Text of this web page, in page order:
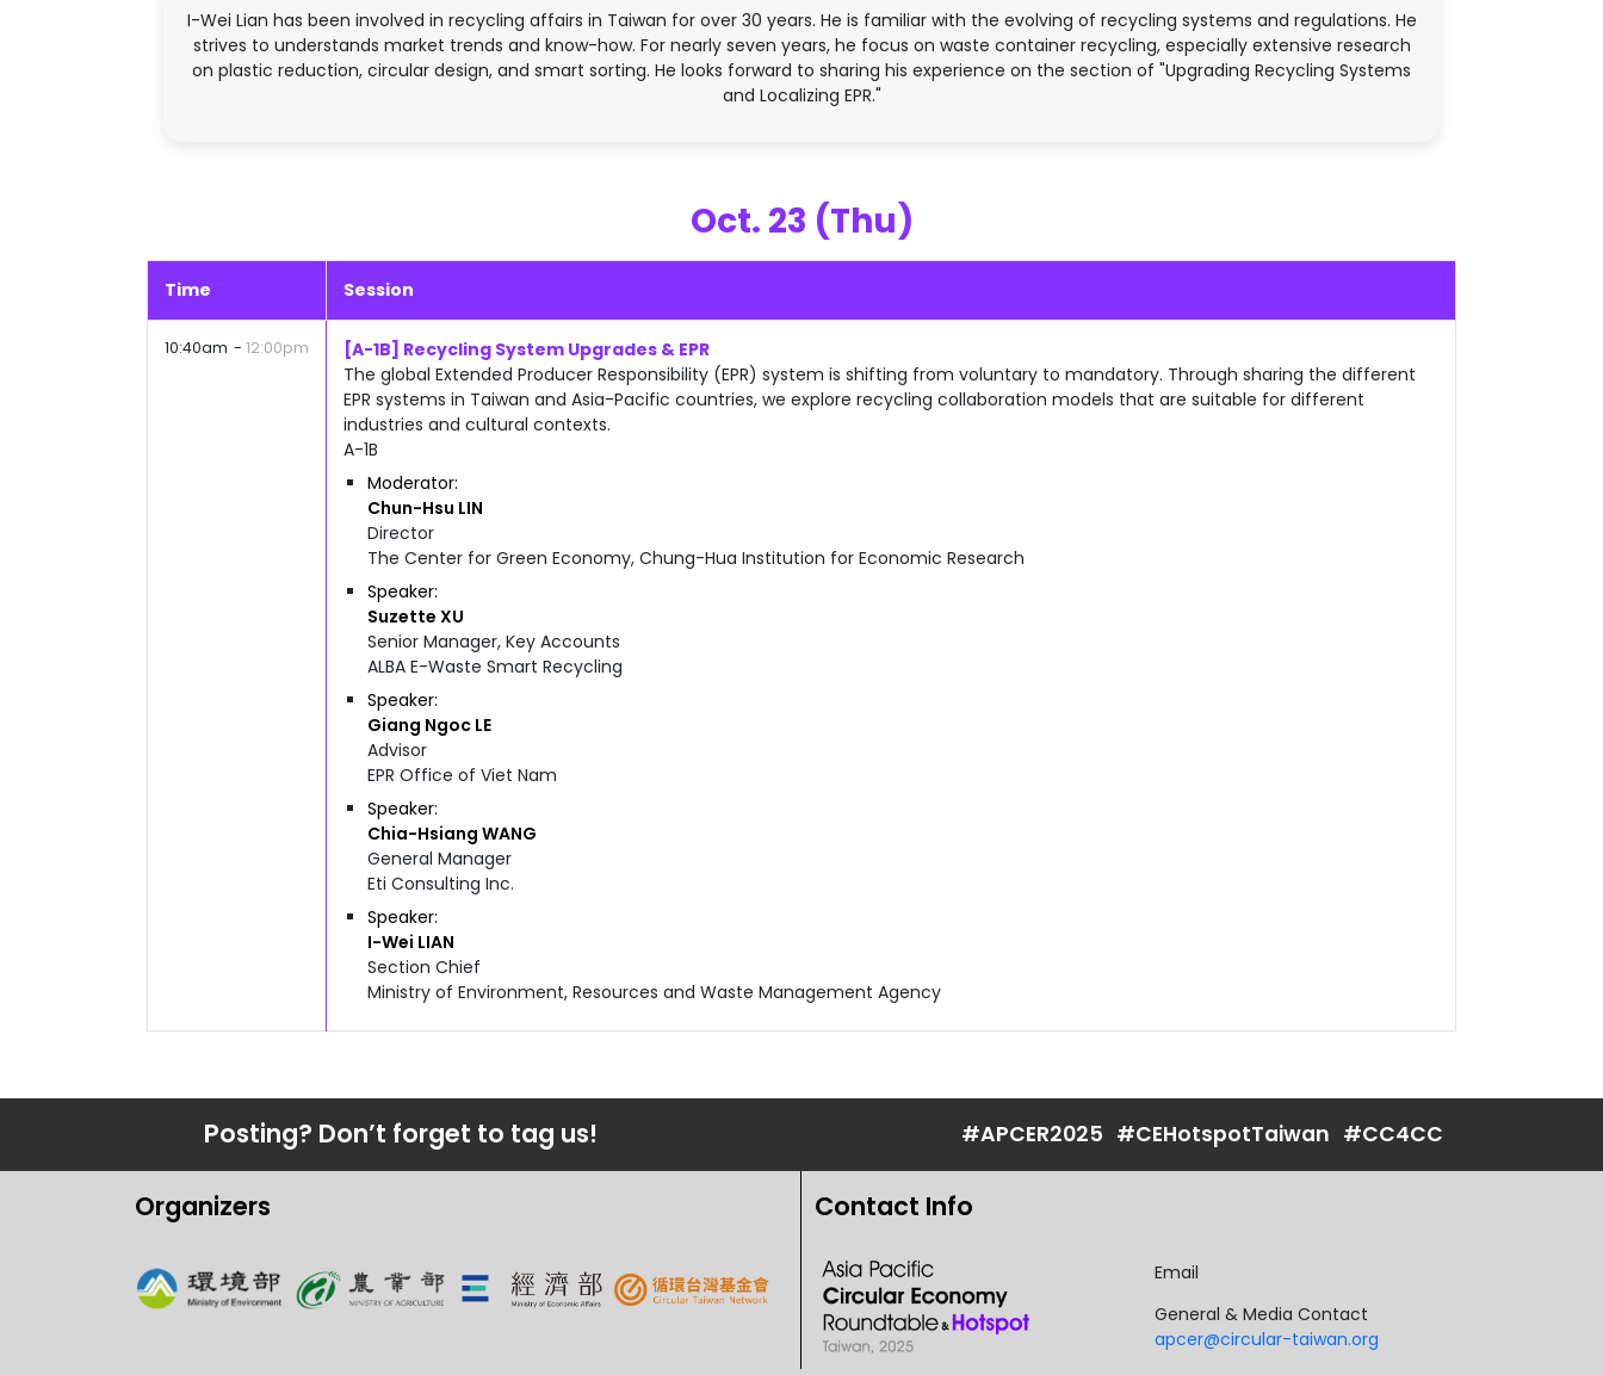
I-Wei Lian has been involved in recycling affairs in Taiwan for over 30 years. He is familiar with the evolving of recycling systems and regulations. He
strives to understands market trends and know-how. For nearly seven years, he focus on waste container recycling, especially extensive research
on plastic reduction, circular design, and smart sorting. He looks forward to sharing his experience on the section of "Upgrading Recycling Systems
and Localizing EPR."
Oct. 23 (Thu)
Time Session
10:40am 12:00pm
[A-1B] Recycling System Upgrades & EPR
The global Extended Producer Responsibility (EPR) system is shifting from voluntary to mandatory. Through sharing the different
EPR systems in Taiwan and Asia-Pacific countries, we explore recycling collaboration models that are suitable for different
industries and cultural contexts.
A-1B
Chun-Hsu LIN
Moderator
Director
The Center for Green Economy, Chung-Hua Institution for Economic Research
Suzette XU
Speaker
Senior Manager, Key Accounts
ALBA E-Waste Smart Recycling
Giang Ngoc LE
Speaker
Advisor
EPR Office of Viet Nam
Chia-Hsiang WANG
Speaker
General Manager
Eti Consulting Inc.
I-Wei LIAN
Speaker
Section Chief
Ministry of Environment, Resources and Waste Management Agency
Posting? Don’t forget to tag us! #APCER2025 #CEHotspotTaiwan #CC4CC
Organizers Contact Info
Email
General & Media Contact
apcer@circular-taiwan.org